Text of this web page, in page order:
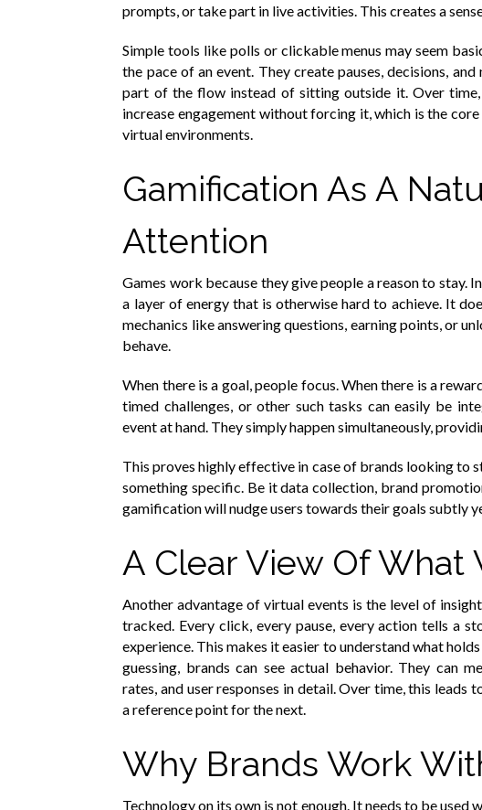
prompts, or take part in live activities. This creates a
Simple tools like polls or clickable menus may seem
the pace of an event. They create pauses, decisions,
part of the flow instead of sitting outside it. Over
increase engagement without forcing it, which is the
virtual environments.
Gamification As A
Attention
Games work because they give people a reason to stay.
a layer of energy that is otherwise hard to achieve. It
mechanics like answering questions, earning points, or
behave.
When there is a goal, people focus. When there is a
timed challenges, or other such tasks can easily be
event at hand. They simply happen simultaneously,
This proves highly effective in case of brands looking to
something specific. Be it data collection, brand
gamification will nudge users towards their goals subtly
A Clear View Of What
Another advantage of virtual events is the level of
tracked. Every click, every pause, every action tells a
experience. This makes it easier to understand what
guessing, brands can see actual behavior. They can
rates, and user responses in detail. Over time, this leads
a reference point for the next.
Why Brands Work
Technology on its own is not enough. It needs to be used